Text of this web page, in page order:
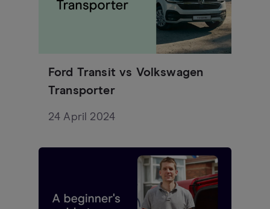
Ford Transit vs Volkswagen
Transporter
24 April 2024